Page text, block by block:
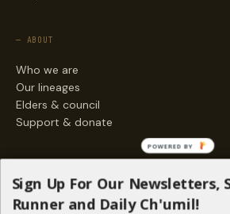
— ABOUT
Who we are
Our lineages
Elders & council
Support & donate
Stories
Sign Up For Our Newsletters,
Runner and Daily Ch'umil!
POWERED BY